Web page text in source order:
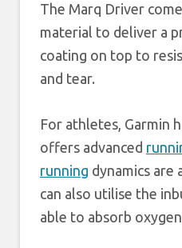
The Marq Driver
material to deliver a
coating on top to
and tear.
For athletes, Garmin
offers advanced
running dynamics
can also utilise the
able to absorb